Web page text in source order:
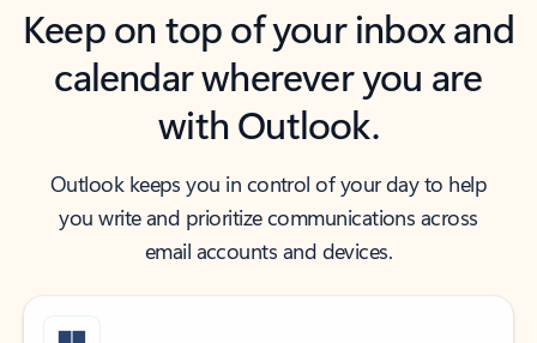
Keep on top of your inbox and
calendar wherever you are
with Outlook.
Outlook keeps you in control of your day to help
you write and prioritize communications across
email accounts and devices.